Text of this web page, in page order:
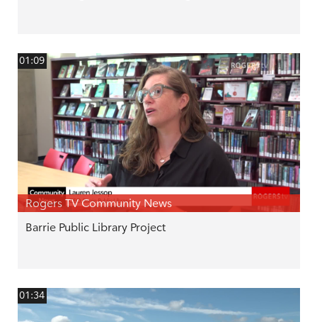
01:09
Rogers TV Community News
Barrie Public Library Project
01:34